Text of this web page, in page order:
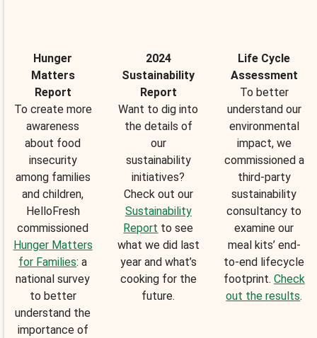
Hunger
Matters
Report
To create more
awareness
about food
insecurity
among families
and children,
HelloFresh
commissioned
Hunger Matters
for Families: a
national survey
to better
understand the
importance of
2024
Sustainability
Report
Want to dig into
the details of
our
sustainability
initiatives?
Check out our
Sustainability
Report to see
what we did last
year and what’s
cooking for the
future.
Life Cycle
Assessment
To better
understand our
environmental
impact, we
commissioned a
third-party
sustainability
consultancy to
examine our
meal kits’ end-
to-end lifecycle
footprint. Check
out the results.